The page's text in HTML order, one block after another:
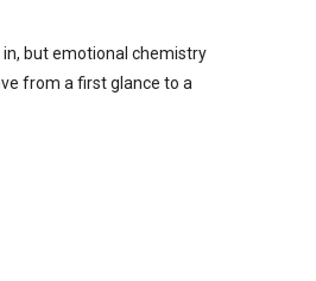
in, but emotional chemistry
from a first glance to a